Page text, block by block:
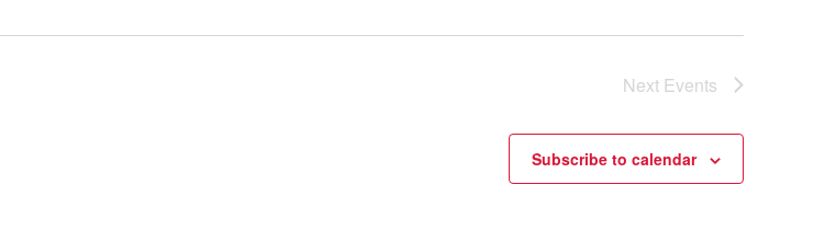
Next Events
Subscribe to calendar